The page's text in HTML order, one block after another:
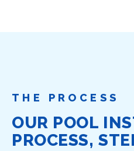
THE PROCESS
OUR POOL
PROCESS,